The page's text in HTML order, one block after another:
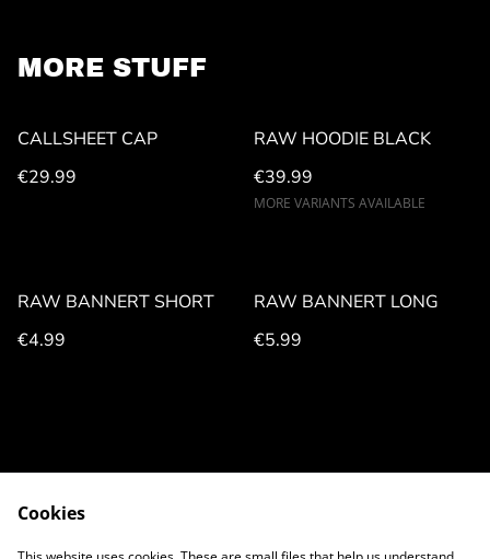
MORE STUFF
CALLSHEET CAP
€29.99
RAW HOODIE BLACK
€39.99
MORE VARIANTS AVAILABLE
RAW BANNERT SHORT
€4.99
RAW BANNERT LONG
€5.99
Cookies